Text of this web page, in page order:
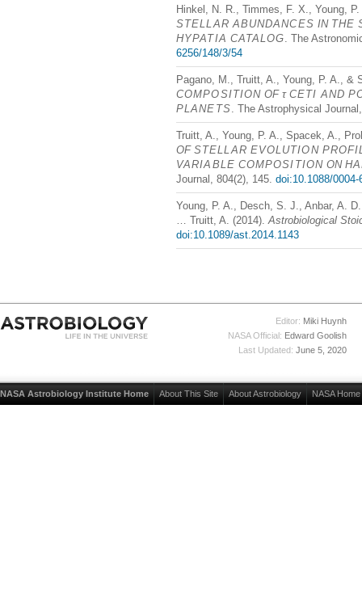
Hinkel, N. R., Timmes, F. X., Young,
STELLAR ABUNDANCES IN THE
HYPATIA CATALOG. The
6256/148/3/54
Pagano, M., Truitt, A., Young, P. A., &
COMPOSITION OF τCETI AND
PLANETS. The Astrophysical
Truitt, A., Young, P. A., Spacek, A.,
OF STELLAR EVOLUTION
VARIABLE COMPOSITIONON
Journal, 804(2), 145. doi:10.1088/
Young, P. A., Desch, S. J., Anbar, A.
… Truitt, A. (2014).Astrobiological
doi:10.1089/ast.2014.1143
Editor: Miki Huynh
NASA Official: Edward Goolish
Last Updated: June 5, 2020
NASA Astrobiology Institute Home About This Site About Astrobiology NASA Home